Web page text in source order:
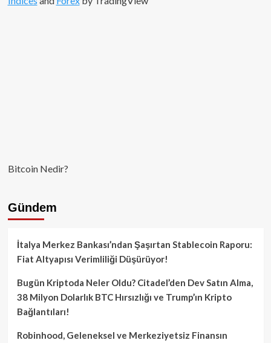
Çalkantılı
Bitcoin Nedir?
Gündem
İtalya Merkez Bankası’ndan Şaşırtan Stablecoin Raporu:
Fiat Altyapısı Verimliliği Düşürüyor!
Bugün Kriptoda Neler Oldu? Citadel’den Dev Satın Alma,
38 Milyon Dolarlık BTC Hırsızlığı ve Trump’ın Kripto
Bağlantıları!
Robinhood, Geleneksel ve Merkeziyetsiz Finansın